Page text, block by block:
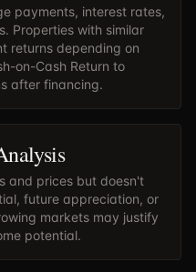
payments, interest rates,
Properties with similar
returns depending on
on-Cash Return to
after financing.
and prices but doesn't
future appreciation, or
markets may justify
potential.